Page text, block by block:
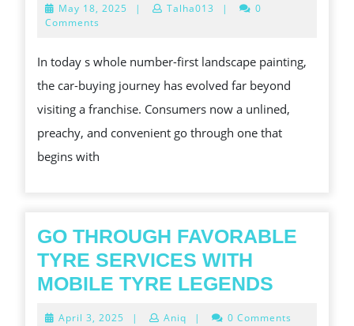
May 18, 2025 May
| Talha013 |
0
Comments
In today s whole number-first landscape painting,
the car-buying journey has evolved far beyond
visiting a franchise. Consumers now a unlined,
preachy, and convenient go through one that
begins with
GO THROUGH FAVORABLE
TYRE SERVICES WITH
MOBILE TYRE LEGENDS
April 3, 2025 April
| Aniq | 0 Comments